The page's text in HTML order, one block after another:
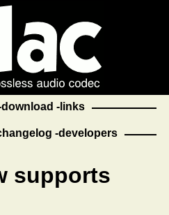
download links
developers
supports